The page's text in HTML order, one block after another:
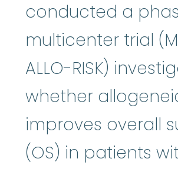
conducted a
multicenter trial
ALLO-RISK)
whether
improves overall
(OS) in patients